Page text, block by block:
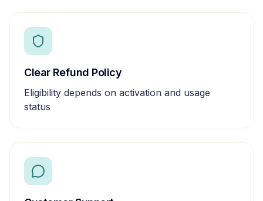
Clear Refund Policy
Eligibility depends on activation and usage
status